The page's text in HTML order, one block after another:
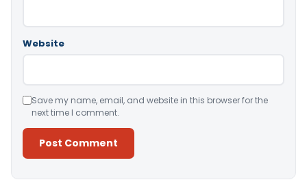
Website
Save my name, email, and website in this browser for the
next time I comment.